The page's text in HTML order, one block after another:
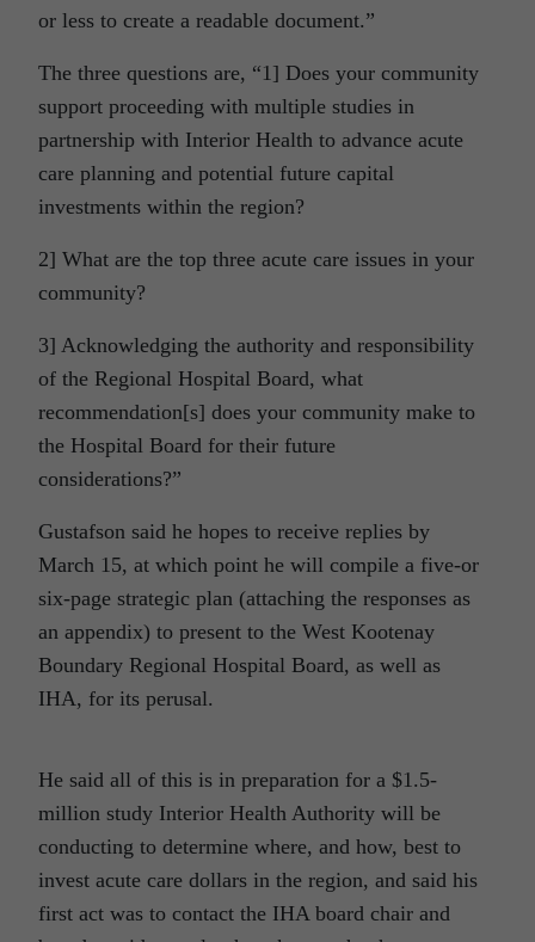
or less to create a readable document.”
The three questions are, “1] Does your community
support proceeding with multiple studies in
partnership with Interior Health to advance acute
care planning and potential future capital
investments within the region?
2] What are the top three acute care issues in your
community?
3] Acknowledging the authority and responsibility
of the Regional Hospital Board, what
recommendation[s] does your community make to
the Hospital Board for their future
considerations?”
Gustafson said he hopes to receive replies by
March 15, at which point he will compile a five-or
six-page strategic plan (attaching the responses as
an appendix) to present to the West Kootenay
Boundary Regional Hospital Board, as well as
IHA, for its perusal.
He said all of this is in preparation for a $1.5-
million study Interior Health Authority will be
conducting to determine where, and how, best to
invest acute care dollars in the region, and said his
first act was to contact the IHA board chair and